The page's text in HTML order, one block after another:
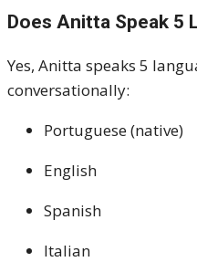
Does Anitta Speak 5
Yes, Anitta speaks 5
conversationally:
Portuguese (native)
English
Spanish
Italian